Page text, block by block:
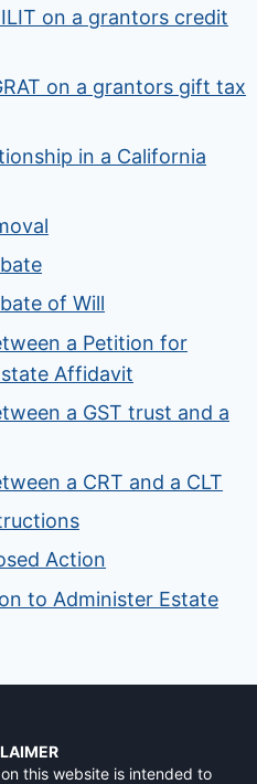
on a grantors credit
on a grantors gift tax
in a California
of Will
a Petition for
Affidavit
a GST trust and a
a CRT and a CLT
Action
to Administer Estate
this website is intended to